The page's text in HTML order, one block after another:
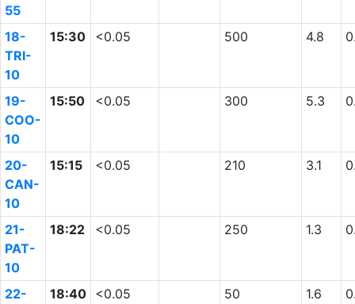
55
18-
TRI-
10
15:30 <0.05 500 4.8
19-
COO-
10
15:50 <0.05 300 5.3
20-
CAN-
10
15:15 <0.05 210 3.1
21-
PAT-
10
18:22 <0.05 250 1.3
22-
18:40 <0.05 50 1.6